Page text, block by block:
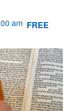
am FREE